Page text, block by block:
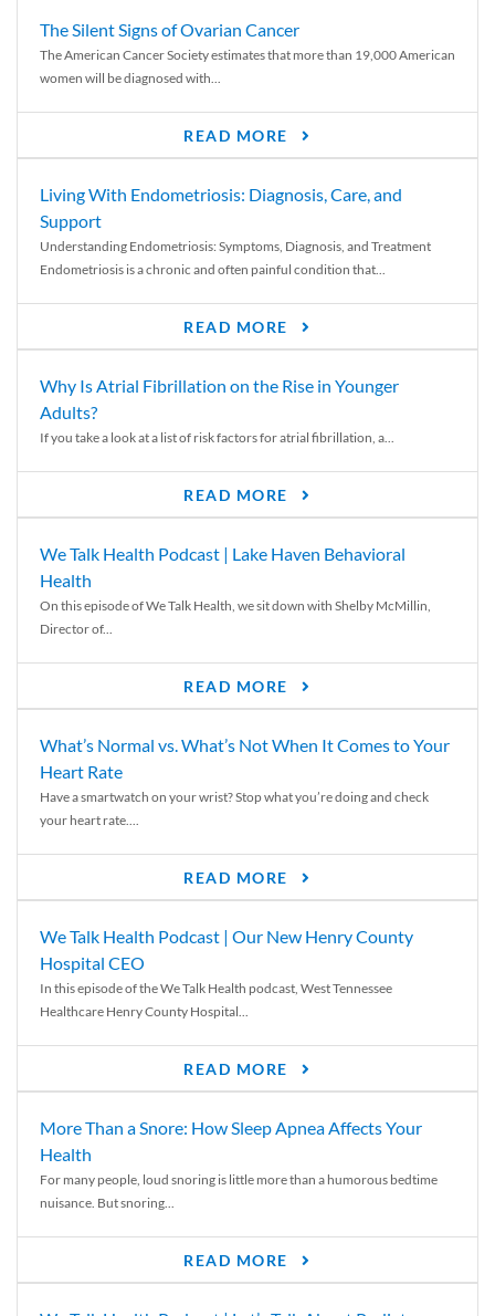
The Silent Signs of Ovarian Cancer
The American Cancer Society estimates that more than 19,000 American
women will be diagnosed with...
READ MORE
Living With Endometriosis: Diagnosis, Care, and
Support
Understanding Endometriosis: Symptoms, Diagnosis, and Treatment
Endometriosis is a chronic and often painful condition that...
READ MORE
Why Is Atrial Fibrillation on the Rise in Younger
Adults?
If you take a look at a list of risk factors for atrial fibrillation, a...
READ MORE
We Talk Health Podcast | Lake Haven Behavioral
Health
On this episode of We Talk Health, we sit down with Shelby McMillin,
Director of...
READ MORE
What’s Normal vs. What’s Not When It Comes to Your
Heart Rate
Have a smartwatch on your wrist? Stop what you’re doing and check
your heart rate....
READ MORE
We Talk Health Podcast | Our New Henry County
Hospital CEO
In this episode of the We Talk Health podcast, West Tennessee
Healthcare Henry County Hospital...
READ MORE
More Than a Snore: How Sleep Apnea Affects Your
Health
For many people, loud snoring is little more than a humorous bedtime
nuisance. But snoring...
READ MORE